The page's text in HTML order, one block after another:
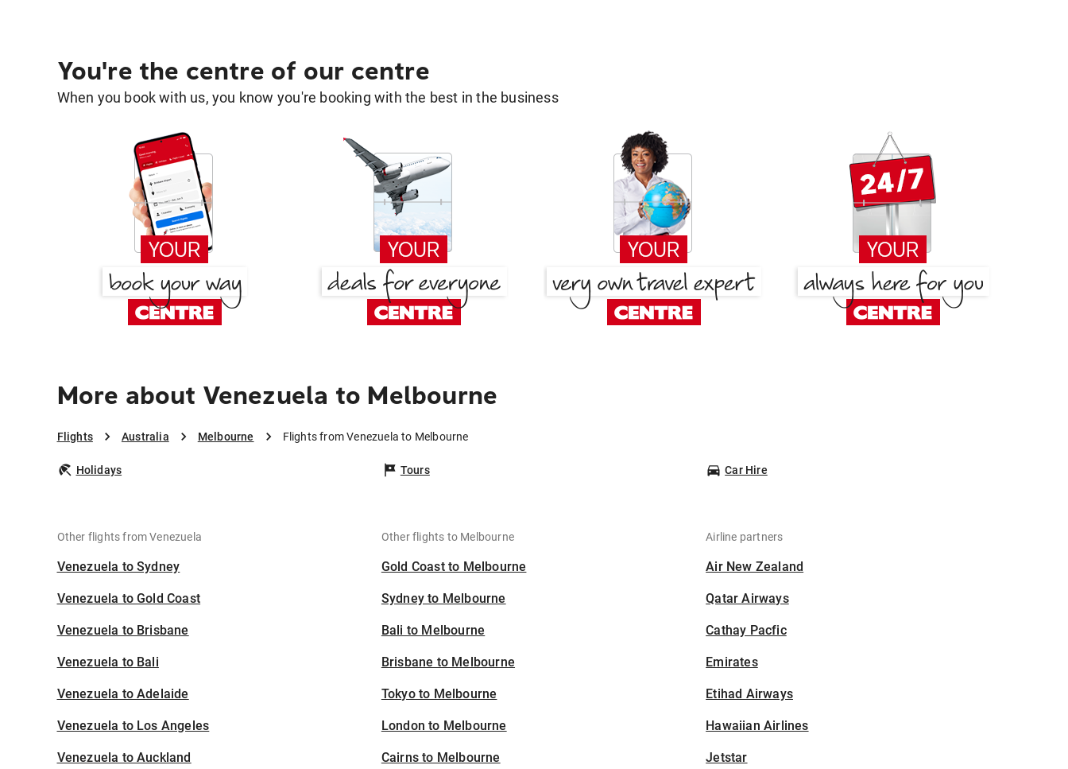
You're the centre of our centre
When you book with us, you know you're booking with the best in the business
More about Venezuela to Melbourne
Flights Australia Melbourne Flights from Venezuela to Melbourne
Holidays Tours Car Hire
Other flights from Venezuela
Venezuela to Sydney
Venezuela to Gold Coast
Venezuela to Brisbane
Venezuela to Bali
Venezuela to Adelaide
Venezuela to Los Angeles
Venezuela to Auckland
Other flights to Melbourne
Gold Coast to Melbourne
Sydney to Melbourne
Bali to Melbourne
Brisbane to Melbourne
Tokyo to Melbourne
London to Melbourne
Cairns to Melbourne
Airline partners
Air New Zealand
Qatar Airways
Cathay Pacfic
Emirates
Etihad Airways
Hawaiian Airlines
Jetstar